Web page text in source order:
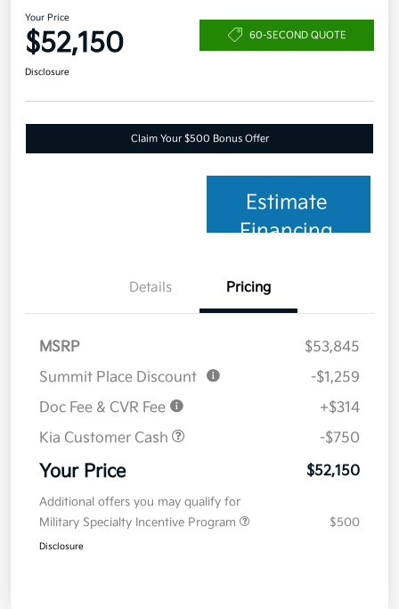
Your Price
$52,150 60-SECOND QUOTE
Disclosure
Claim Your $500 Bonus Offer
Estimate
Financing
Details Pricing
MSRP
$53,845
Summit Place Discount
-$1,259
Doc Fee & CVR Fee
+$314
Kia Customer Cash
-$750
Your Price $52,150
Additional offers you may qualify for
Military Specialty Incentive Program
$500
Disclosure